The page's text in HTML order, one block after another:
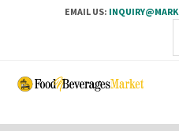
EMAIL US:
Skip